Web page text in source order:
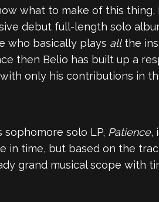
what to make of this thing,
debut full-length solo
who basically plays allthe
then Belio has built up a
only his contributions in
sophomore solo LP, Patience,
time, but based on the
grand musical scope with